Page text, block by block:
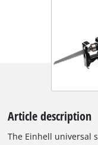
Article description
The Einhell universal